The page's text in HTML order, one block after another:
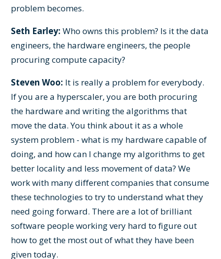
problem becomes.
Seth Earley: Who owns this problem? Is it the data
engineers, the hardware engineers, the people
procuring compute capacity?
Steven Woo: It is really a problem for everybody.
If you are a hyperscaler, you are both procuring
the hardware and writing the algorithms that
move the data. You think about it as a whole
system problem - what is my hardware capable of
doing, and how can I change my algorithms to get
better locality and less movement of data? We
work with many different companies that consume
these technologies to try to understand what they
need going forward. There are a lot of brilliant
software people working very hard to figure out
how to get the most out of what they have been
given today.